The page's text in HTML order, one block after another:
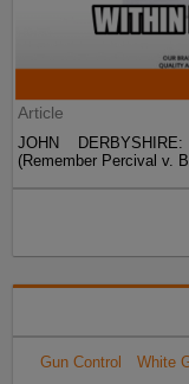
Article
JOHN
(Remember Percival v.
Gun Control White